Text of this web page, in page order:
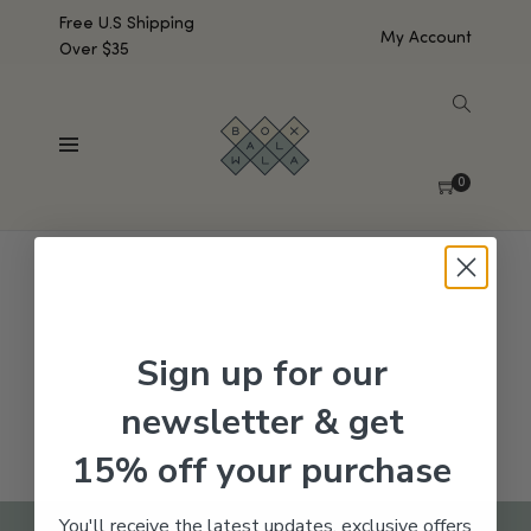
Free U.S Shipping
Over $35
My Account
0
No products were found matching your selection.
Sign up for our
newsletter & get
15% off your purchase
You'll receive the latest updates, exclusive offers